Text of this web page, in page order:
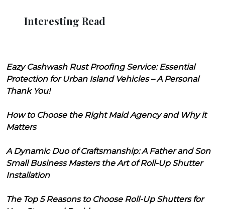
Interesting Read
Eazy Cashwash Rust Proofing Service: Essential
Protection for Urban Island Vehicles – A Personal
Thank You!
How to Choose the Right Maid Agency and Why it
Matters
A Dynamic Duo of Craftsmanship: A Father and Son
Small Business Masters the Art of Roll-Up Shutter
Installation
The Top 5 Reasons to Choose Roll-Up Shutters for